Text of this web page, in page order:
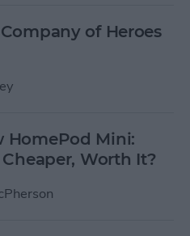
of Heroes
HomePod Mini:
Worth It?